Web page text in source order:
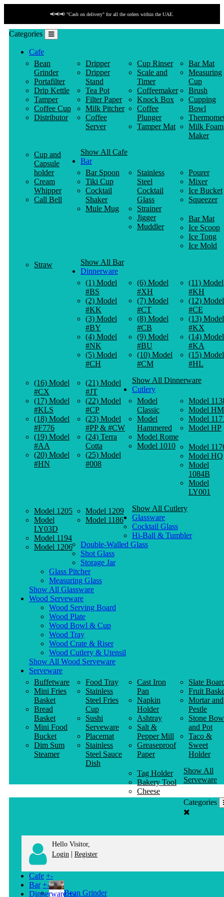
📢📢📢 "Cash on delivery" for all the orders within the UAE.
Categories
Cafe
Bean
Grinder
Portafilter
Drip Kettle
Tamper
Coffee Cup
Distributor
Dripper
Dripper
Stand
Tea Pot
Filter Paper
Milk Pitcher
Coffee
Server
Cup Rinser
Scale and
Timer
Coffeemaker
Knock Box
Coffee
Plunger
Tamper Mat
Bar Mat
Measuring
Cup
Brush
Cupping
Bowl
Milk Foam
Maker
Cup and
Capsule
holder
Cream
Whipper
Call Bell
Show All Cafe
Bar
Bar Spoon
Tiki Cup
Cocktail
Shaker
Mule Mug
Stainless
Steel
Cocktail
Glass
Strainer
Jigger
Muddler
Pourer
Mixer
Ice Bucket
Squeezer
Bar Mat
Ice Scoop
Ice Tong
Ice Mold
Straw
Show All Bar
Dinnerware
(1) Model
#BS
(2) Model
#KK
(3) Model
#BY
(4) Model
#NK
(5) Model
#CH
(6) Model
#XH
(7) Model
#CT
(8) Model
#CB
(9) Model
#BU
(10) Model
#CM
(11) Model
#KH
(12) Model
#CE
(13) Model
#KX
(14) Model
#KA
(15) Model
#HL
(16) Model
#CX
(17) Model
#KLS
(18) Model
#F776
(19) Model
#AA
(20) Model
#HN
(21) Model
#JT
(22) Model
#CP
(23) Model
#PP & #CW
(24) Terra
Cotta
(25) Model
#008
Show All Dinnerware
Cutlery
Model
Classic
Model
Hammered
Model Rome
Model 1010
Model
Model HM
Model
Model HP
Model
Model HQ
Model
1084B
Model
LY001
Model 1205
Model
LY03D
Model 1194
Model 1206
Model 1209
Model 1186
Show All Cutlery
Glassware
Cocktail Glass
Hi-Ball & Tumbler
Double-Walled Glass
Shot Glass
Storage Jar
Glass Pitcher
Measuring Glass
Show All Glassware
Wood Serveware
Wood Serving Board
Wood Plate
Wood Bowl & Cup
Wood Tray
Wood Crate & Riser
Wood Cutlery & Utensil
Show All Wood Serveware
Serveware
Buffetware
Mini Fries
Basket
Bread
Basket
Mini Food
Bucket
Dim Sum
Steamer
Food Tray
Stainless
Steel Fries
Cup
Sushi
Serveware
Placemat
Stainless
Steel Sauce
Dish
Cast Iron
Pan
Napkin
Holder
Ashtray
Salt &
Pepper Mill
Greaseproof
Paper
Slate
Fruit
Mortar and
Pestle
Stone
and Pot
Taco &
Sweet
Holder
Tag Holder
Bakery Tool
Cheese
Knife
Show All
Serveware
Categories
Hello Visitor,
Login | Register
Cafe +-
Bean Grinder
Bar +-
Dinnerware +-